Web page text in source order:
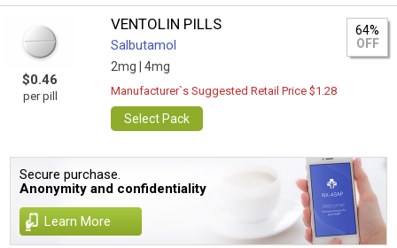
$0.46
per pill
VENTOLIN PILLS
Salbutamol
2mg | 4mg
64%
OFF
Manufacturer`s Suggested Retail Price $1.28
Select Pack
Secure purchase.
Anonymity and confidentiality
Learn More